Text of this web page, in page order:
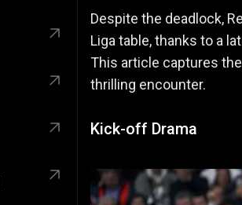
Despite the deadlock,
Liga table, thanks to a
This article captures
thrilling encounter.
Kick-off Drama